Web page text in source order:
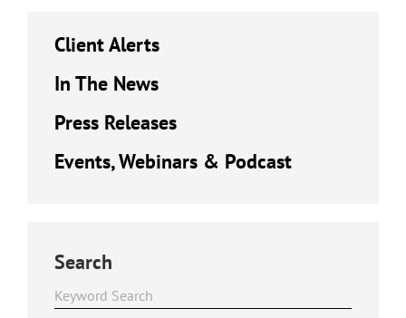
Client Alerts
In The News
Press Releases
Events, Webinars & Podcast
Search